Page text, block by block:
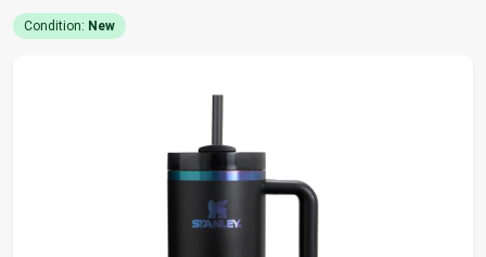
Condition: New